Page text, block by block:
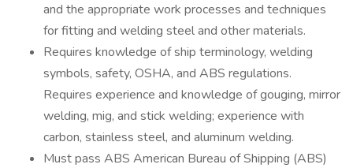
and the appropriate work processes and techniques
for fitting and welding steel and other materials.
Requires knowledge of ship terminology, welding
symbols, safety, OSHA, and ABS regulations.
Requires experience and knowledge of gouging, mirror
welding, mig, and stick welding; experience with
carbon, stainless steel, and aluminum welding.
Must pass ABS American Bureau of Shipping (ABS)